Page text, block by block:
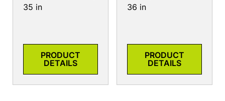
35 in
PRODUCT
DETAILS
36 in
PRODUCT
DETAILS